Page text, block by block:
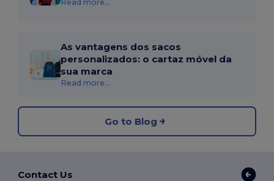
Read more...
As vantagens dos sacos
personalizados: o cartaz móvel da
sua marca
Read more...
Go to Blog
Contact Us